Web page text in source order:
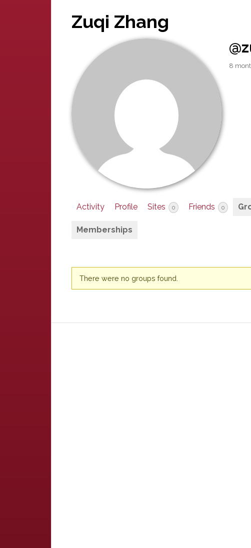
Zuqi Zhang
8
Activity Profile Sites 0 Friends 0
Memberships
Member's
groups
There were no groups found.